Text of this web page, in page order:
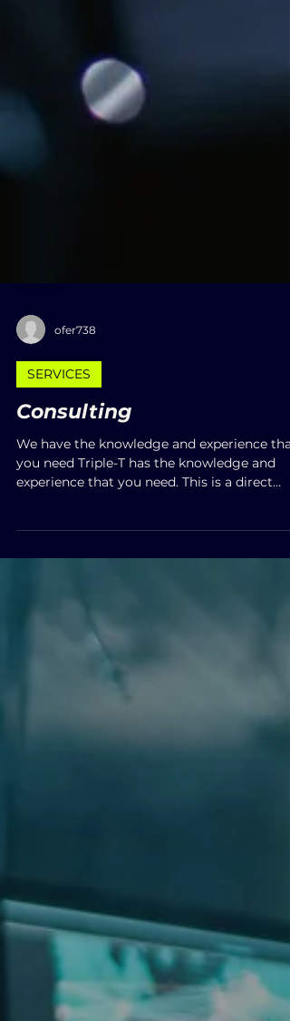
ofer738
SERVICES
Consulting
We have the knowledge and experience that